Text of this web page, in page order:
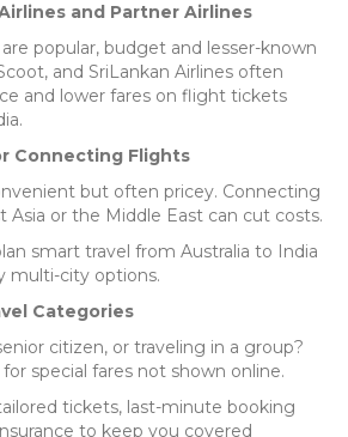
and Partner Airlines
popular, budget and lesser-known
and SriLankan Airlines often
and lower fares on flight tickets
Connecting Flights
but often pricey. Connecting
Asia or the Middle East can cut costs.
smart travel from Australia to India
multi-city options.
Categories
citizen, or traveling in a group?
special fares not shown online.
tickets, last-minute booking
to keep you covered